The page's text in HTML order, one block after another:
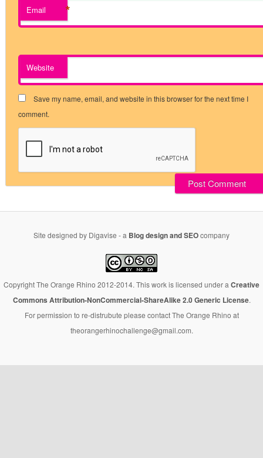
Email *
Website
Save my name, email, and website in this browser for the next time I
comment.
Site designed by Digavise - a Blog design and SEOcompany
Copyright The Orange Rhino 2012-2014. This work is licensed under a Creative
Commons Attribution-NonCommercial-ShareAlike 2.0 Generic License.
For permission to re-distrubute please contact The Orange Rhino at
theorangerhinochallenge@gmail.com.